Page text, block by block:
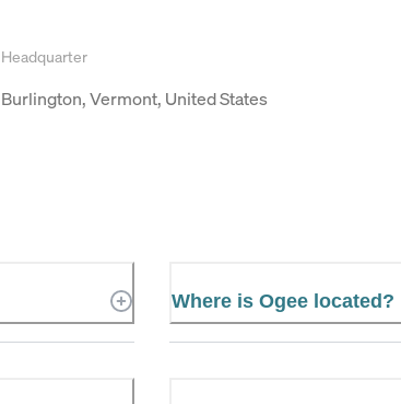
Headquarter
Burlington, Vermont, United States
Where is Ogee located?